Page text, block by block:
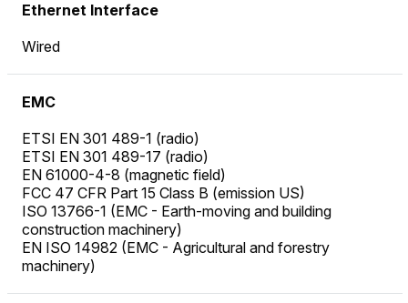
Ethernet Interface
Wired
EMC
ETSI EN 301 489-1 (radio)
ETSI EN 301 489-17 (radio)
EN 61000-4-8 (magnetic field)
FCC 47 CFR Part 15 Class B (emission US)
ISO 13766-1 (EMC - Earth-moving and building
construction machinery)
EN ISO 14982 (EMC - Agricultural and forestry
machinery)